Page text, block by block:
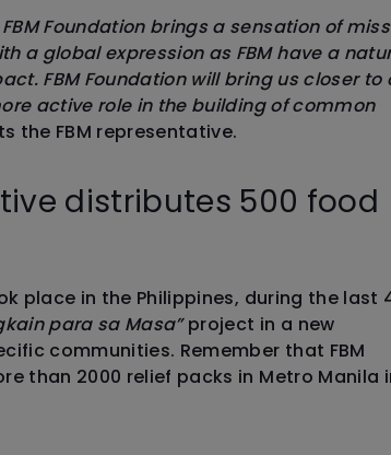
Foundation brings a sensation of
a global expression as FBM have a
FBM Foundation will bring us closer to
active role in the building of common
the FBM representative.
distributes 500 food
place in the Philippines, during the last
para sa Masa”project in a new
communities. Remember that FBM
than 2000 relief packs in Metro Manila